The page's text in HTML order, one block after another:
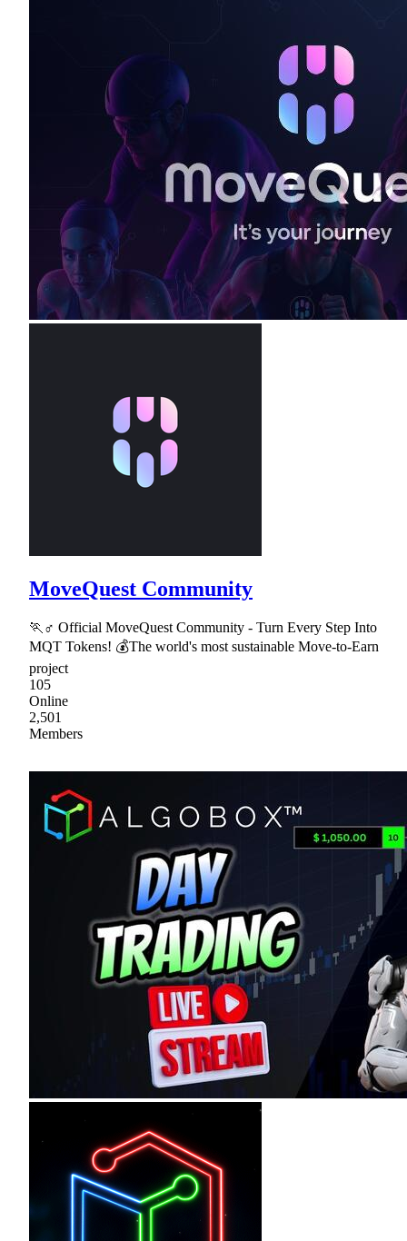
MoveQuest Community
🏃♂ Official MoveQuest Community - Turn Every Step Into
MQT Tokens! 💰The world's most sustainable Move-to-Earn
project
105
Online
2,501
Members